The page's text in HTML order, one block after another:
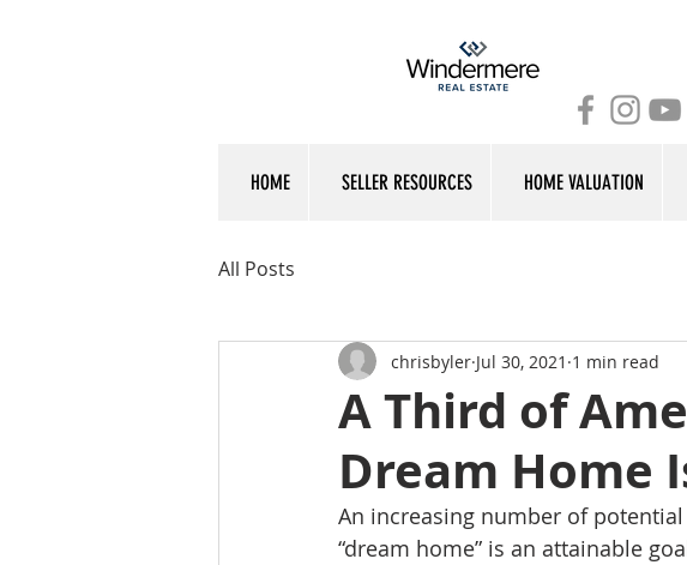
HOME SELLER RESOURCES HOME VALUATION
All Posts
A Third of
Dream Home
chrisbyler Jul 30, 2021 1 min read
An increasing number of
“dream home” is an attainable